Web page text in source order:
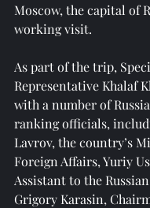
Moscow, the capital of
working visit.
As part of the trip,
Representative Khalaf
with a number of
ranking officials,
Lavrov, the country’s
Foreign Affairs, Yuriy
Assistant to the
Grigory Karasin,